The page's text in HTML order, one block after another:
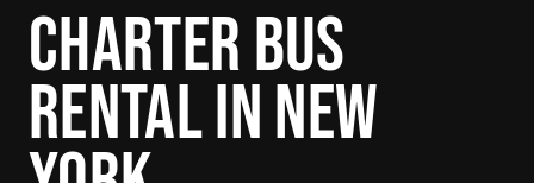
CHARTER BUS
RENTAL IN NEW